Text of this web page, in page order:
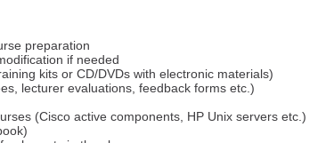
preparation
if needed
kits or CD/DVDs with electronic materials)
lecturer evaluations, feedback forms etc.)
(Cisco active components, HP Unix servers etc.)